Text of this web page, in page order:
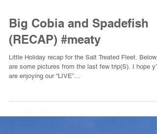
Big Cobia and Spadefish
(RECAP) #meaty
are enjoying our “LIVE”...